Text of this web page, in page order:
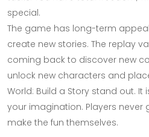
special.
The game has long-term
create new stories. The replay
coming back to discover new
unlock new characters and
World: Build a Story stand out.
your imagination. Players
make the fun themselves.